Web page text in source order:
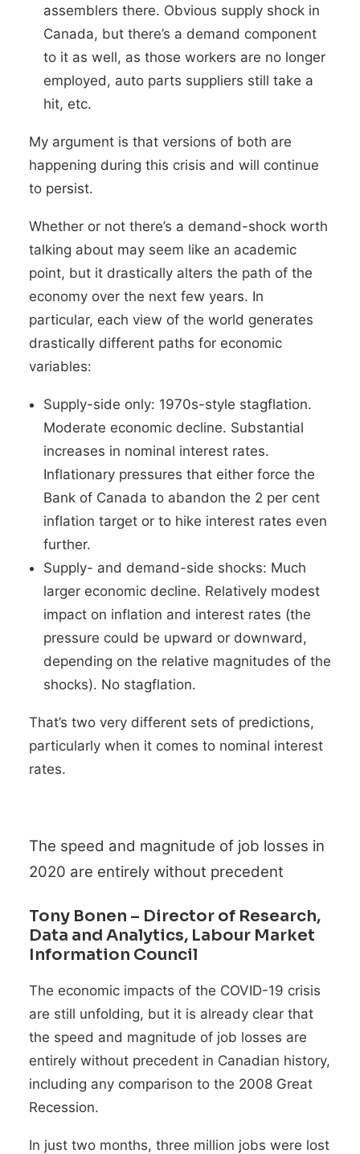
assemblers there. Obvious supply shock in
Canada, but there’s a demand component
to it as well, as those workers are no longer
employed, auto parts suppliers still take a
hit, etc.
My argument is that versions of both are
happening during this crisis and will continue
to persist.
Whether or not there’s a demand-shock worth
talking about may seem like an academic
point, but it drastically alters the path of the
economy over the next few years. In
particular, each view of the world generates
drastically different paths for economic
variables:
Supply-side only: 1970s-style stagflation.
Moderate economic decline. Substantial
increases in nominal interest rates.
Inflationary pressures that either force the
Bank of Canada to abandon the 2 per cent
inflation target or to hike interest rates even
further.
Supply- and demand-side shocks: Much
larger economic decline. Relatively modest
impact on inflation and interest rates (the
pressure could be upward or downward,
depending on the relative magnitudes of the
shocks). No stagflation.
That’s two very different sets of predictions,
particularly when it comes to nominal interest
rates.
The speed and magnitude of job losses in
2020 are entirely without precedent
Tony Bonen – Director of Research,
Data and Analytics, Labour Market
Information Council
The economic impacts of the COVID-19 crisis
are still unfolding, but it is already clear that
the speed and magnitude of job losses are
entirely without precedent in Canadian history,
including any comparison to the 2008 Great
Recession.
In just two months, three million jobs were lost